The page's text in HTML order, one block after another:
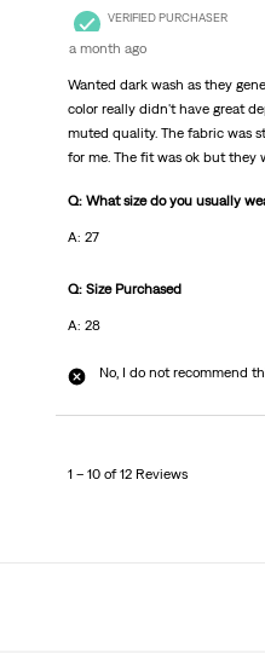
VERIFIED PURCHASER
a month ago
Wanted dark wash as they
color really didn't have great
muted quality. The fabric was
for me. The fit was ok but they
Q: What size do you usually
A: 27
Q: Size Purchased
A: 28
No, I do not recommend
1 – 10 of 12 Reviews